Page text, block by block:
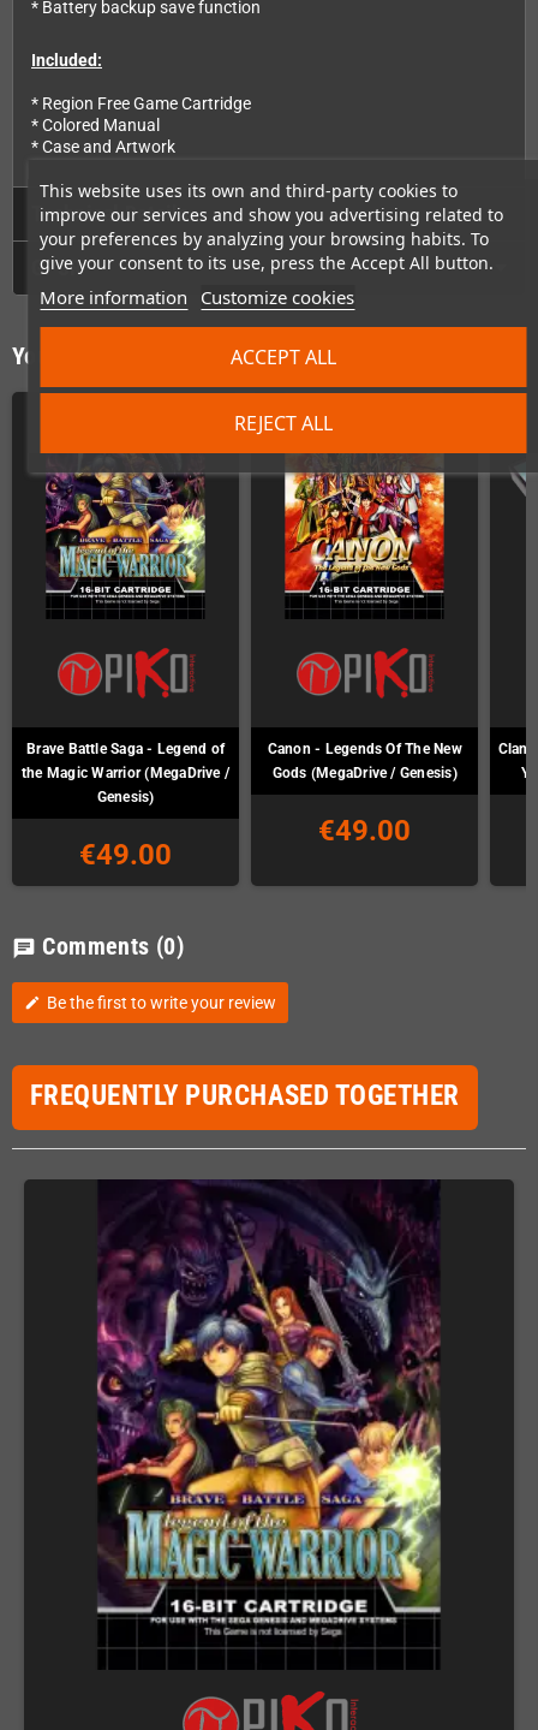
This website uses its own and third-party cookies to
improve our services and show you advertising related to
your preferences by analyzing your browsing habits. To
give your consent to its use, press the Accept All button.
More information Customize cookies
REJECT ALL
ACCEPT ALL
* Battery backup save function
Included:
* Region Free Game Cartridge
* Colored Manual
* Case and Artwork
Technical Details
GPSR
You might also like
Brave Battle Saga - Legend of
the Magic Warrior (MegaDrive /
Genesis)
€49.00
Canon - Legends Of The New
Gods (MegaDrive / Genesis)
€49.00
Clan
chat Comments (0)
edit Be the first to write your review
FREQUENTLY PURCHASED TOGETHER